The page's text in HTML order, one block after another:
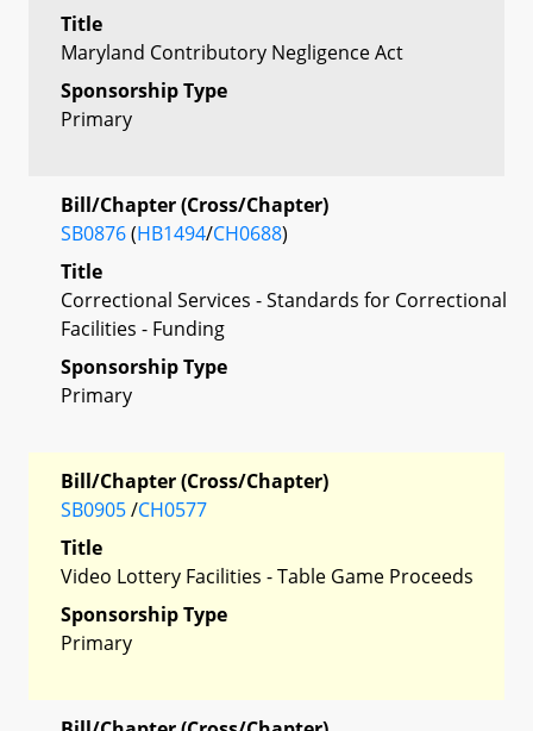
Title
Maryland Contributory Negligence Act
Sponsorship Type
Primary
Bill/Chapter (Cross/Chapter)
SB0876(HB1494/CH0688)
Title
Correctional Services - Standards for Correctional
Facilities - Funding
Sponsorship Type
Primary
Bill/Chapter (Cross/Chapter)
SB0905/CH0577
Title
Video Lottery Facilities - Table Game Proceeds
Sponsorship Type
Primary